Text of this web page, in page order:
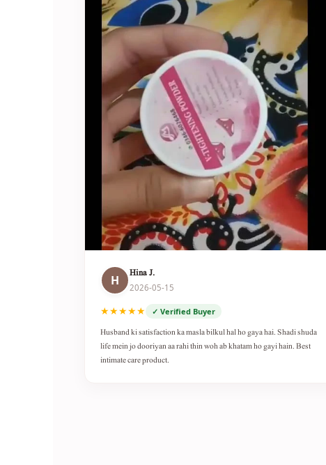
H Hina J.
2026-05-15
★★★★★ ✓ Verified Buyer
Husband ki satisfaction ka masla bilkul hal ho gaya hai. Shadi shuda
life mein jo dooriyan aa rahi thin woh ab khatam ho gayi hain. Best
intimate care product.